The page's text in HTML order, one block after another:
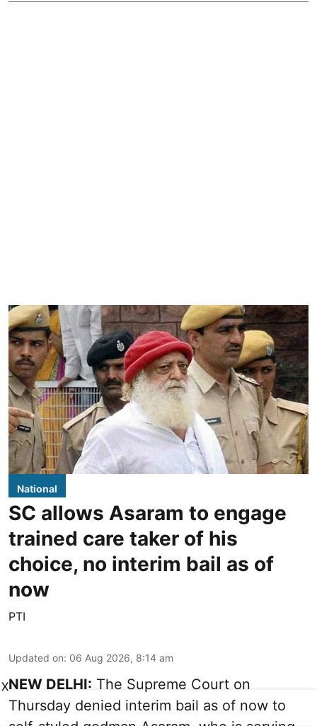
National
SC allows Asaram to engage
trained care taker of his
choice, no interim bail as of
now
PTI
Updated on: 06 Aug 2026, 8:14 am
NEW DELHI: The Supreme Court on
Thursday denied interim bail as of now to
X